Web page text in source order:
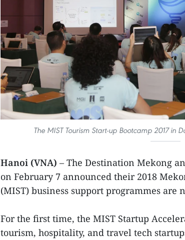
The MIST Tourism Start-up Bootcamp 2017 in
Hanoi (VNA) – The Destination Mekong
on February 7 announced their 2018
(MIST) business support programmes are
For the first time, the MIST Startup
tourism, hospitality, and travel tech